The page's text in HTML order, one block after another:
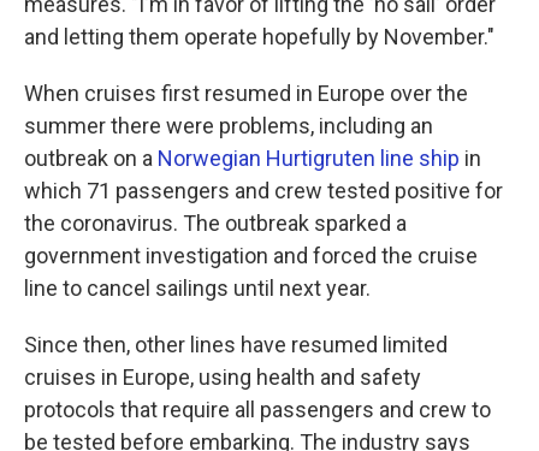
and letting them operate hopefully by November."
When cruises first resumed in Europe over the
summer there were problems, including an
outbreak on a Norwegian Hurtigruten line ship in
which 71 passengers and crew tested positive for
the coronavirus. The outbreak sparked a
government investigation and forced the cruise
line to cancel sailings until next year.
Since then, other lines have resumed limited
cruises in Europe, using health and safety
protocols that require all passengers and crew to
be tested before embarking. The industry says